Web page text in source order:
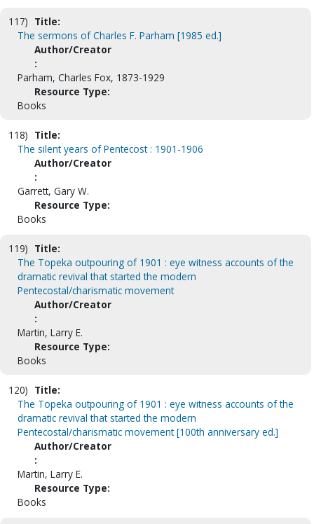
117) Title:
The sermons of Charles F. Parham [1985 ed.]
Author/Creator
:
Parham, Charles Fox, 1873-1929
Resource Type:
Books
118) Title:
The silent years of Pentecost : 1901-1906
Author/Creator
:
Garrett, Gary W.
Resource Type:
Books
119) Title:
The Topeka outpouring of 1901 : eye witness accounts of the
dramatic revival that started the modern
Pentecostal/charismatic movement
Author/Creator
:
Martin, Larry E.
Resource Type:
Books
120) Title:
The Topeka outpouring of 1901 : eye witness accounts of the
dramatic revival that started the modern
Pentecostal/charismatic movement [100th anniversary ed.]
Author/Creator
:
Martin, Larry E.
Resource Type:
Books